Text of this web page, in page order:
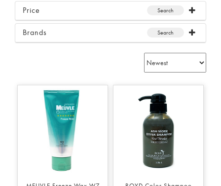
Price Search
Brands Search